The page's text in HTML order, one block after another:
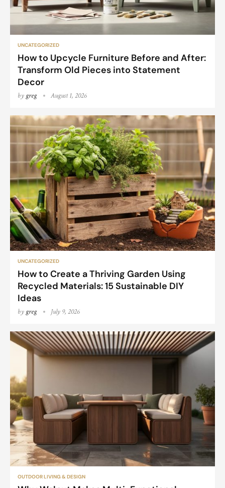
UNCATEGORIZED
How to Upcycle Furniture Before and After:
Transform Old Pieces into Statement
Decor
bygreg August 1, 2026
UNCATEGORIZED
How to Create a Thriving Garden Using
Recycled Materials: 15 Sustainable DIY
Ideas
bygreg July 9, 2026
OUTDOOR LIVING & DESIGN